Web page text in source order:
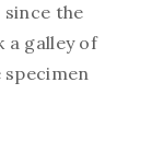
the
a galley of